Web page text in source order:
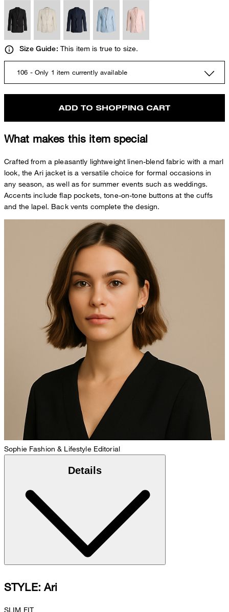
Size Guide: This item is true to size.
106 - Only 1 item currently available
ADD TO SHOPPING CART
What makes this item special
Crafted from a pleasantly lightweight linen-blend fabric with a marl
look, the Ari jacket is a versatile choice for formal occasions in
any season, as well as for summer events such as weddings.
Accents include flap pockets, tone-on-tone buttons at the cuffs
and the lapel. Back vents complete the design.
Sophie Fashion & Lifestyle Editorial
Details
STYLE: Ari
SLIM FIT